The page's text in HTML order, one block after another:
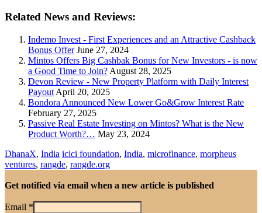
Related News and Reviews:
Indemo Invest - First Experiences and an Attractive Cashback
Bonus OfferJune 27, 2024
Mintos Offers Big Cashbak Bonus for New Investors - is now
a Good Time to Join? August 28, 2025
Devon Review - New Property Platform with Daily Interest
Payout April 20, 2025
Bondora Announced New Lower Go&Grow Interest Rate
February 27, 2025
Passive Real Estate Investing on Mintos? What is the New
Product Worth?… May 23, 2024
DhanaX, India icici foundation, India, microfinance, morpheus
ventures, rangde, rangde.org
Get notified via email when a new article is published
Email *